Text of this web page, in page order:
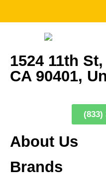
1524 11th
CA 90401,
(833)
About Us
Brands